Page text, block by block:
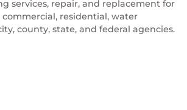
services, repair, and replacement for
residential, water
county, state, and federal agencies.